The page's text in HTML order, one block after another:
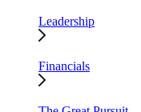
Leadership
Financials